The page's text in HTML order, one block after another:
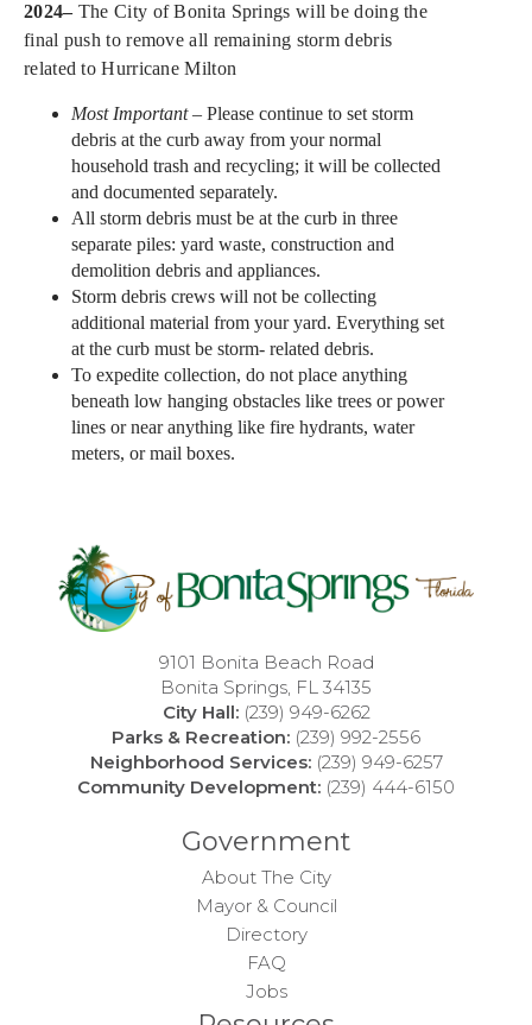
2024– The City of Bonita Springs will be doing the
final push to remove all remaining storm debris
related to Hurricane Milton
Most Important– Please continue to set storm
debris at the curb away from your normal
household trash and recycling; it will be collected
and documented separately.
All storm debris must be at the curb in three
separate piles: yard waste, construction and
demolition debris and appliances.
Storm debris crews will not be collecting
additional material from your yard. Everything set
at the curb must be storm- related debris.
To expedite collection, do not place anything
beneath low hanging obstacles like trees or power
lines or near anything like fire hydrants, water
meters, or mail boxes.
9101 Bonita Beach Road
Bonita Springs, FL 34135
City Hall: (239) 949-6262
Parks & Recreation: (239) 992-2556
Neighborhood Services: (239) 949-6257
Community Development: (239) 444-6150
Government
About The City
Mayor & Council
Directory
FAQ
Jobs